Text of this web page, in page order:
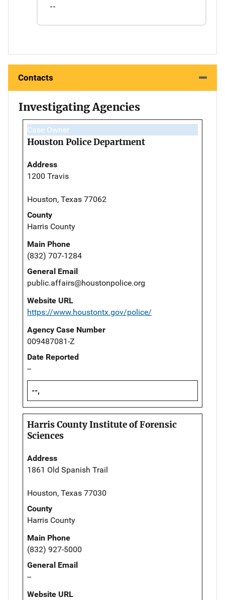
--
Contacts
Investigating Agencies
Case Owner
Houston Police Department
Address
1200 Travis
Houston, Texas 77062
County
Harris County
Main Phone
(832) 707-1284
General Email
public.affairs@houstonpolice.org
Website URL
https://www.houstontx.gov/police/
Agency Case Number
009487081-Z
Date Reported
--
--,
Harris County Institute of Forensic
Sciences
Address
1861 Old Spanish Trail
Houston, Texas 77030
County
Harris County
Main Phone
(832) 927-5000
General Email
--
Website URL